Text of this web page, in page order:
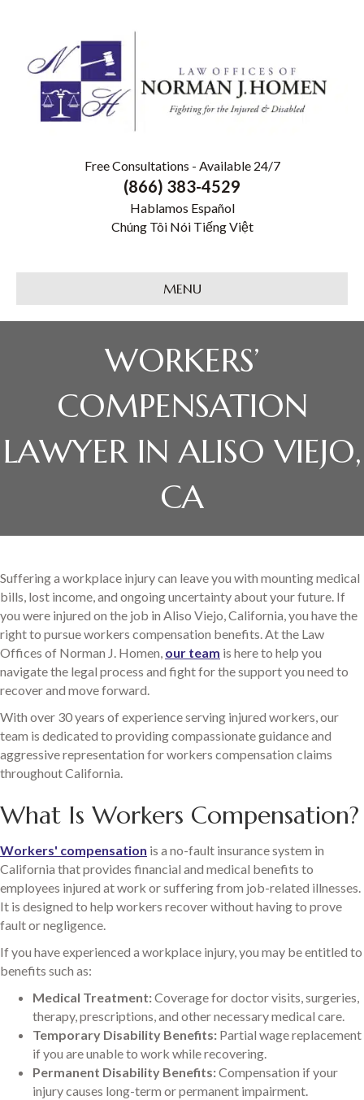
Free Consultations - Available 24/7
(866) 383-4529
Hablamos Español
Chúng Tôi Nói Tiếng Việt
MENU
WORKERS’
COMPENSATION
LAWYER IN ALISO VIEJO,
CA
Suffering a workplace injury can leave you with mounting medical
bills, lost income, and ongoing uncertainty about your future. If
you were injured on the job in Aliso Viejo, California, you have the
right to pursue workers compensation benefits. At the Law
Offices of Norman J. Homen, our team is here to help you
navigate the legal process and fight for the support you need to
recover and move forward.
With over 30 years of experience serving injured workers, our
team is dedicated to providing compassionate guidance and
aggressive representation for workers compensation claims
throughout California.
What Is Workers Compensation?
Workers' compensation is a no-fault insurance system in
California that provides financial and medical benefits to
employees injured at work or suffering from job-related illnesses.
It is designed to help workers recover without having to prove
fault or negligence.
If you have experienced a workplace injury, you may be entitled to
benefits such as:
Medical Treatment:Coverage for doctor visits, surgeries,
therapy, prescriptions, and other necessary medical care.
Temporary Disability Benefits: Partial wage replacement
if you are unable to work while recovering.
Permanent Disability Benefits:Compensation if your
injury causes long-term or permanent impairment.